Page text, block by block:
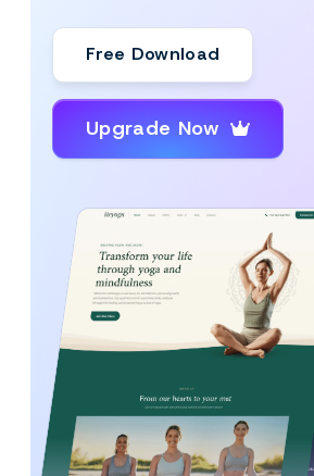
Free Download
Upgrade Now